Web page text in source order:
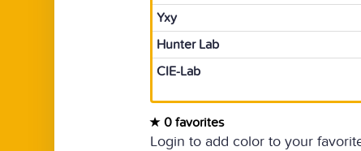
Yxy
Hunter Lab
CIE-Lab
0 favorites
Login to add color to your